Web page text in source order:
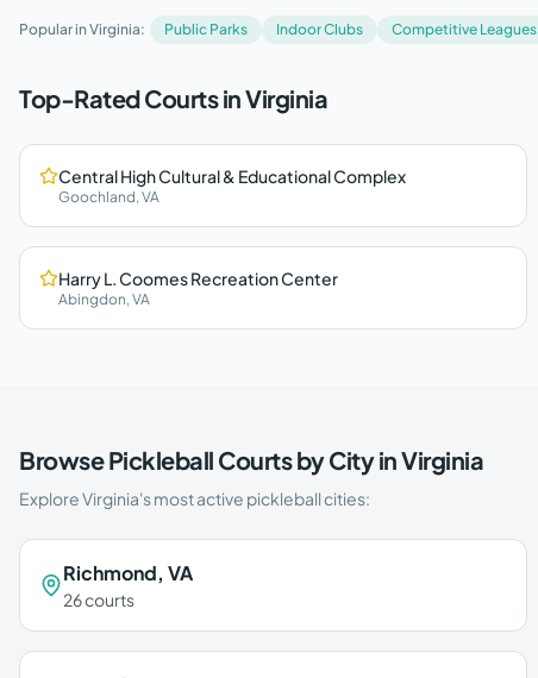
Popular inVirginia: Public Parks Indoor Clubs Competitive Leagues
Top-Rated Courts inVirginia
Central High Cultural & Educational Complex
Goochland,VA
Harry L. Coomes Recreation Center
Abingdon,VA
Browse Pickleball Courts by City inVirginia
ExploreVirginia's most active pickleball cities:
Richmond, VA
26courts